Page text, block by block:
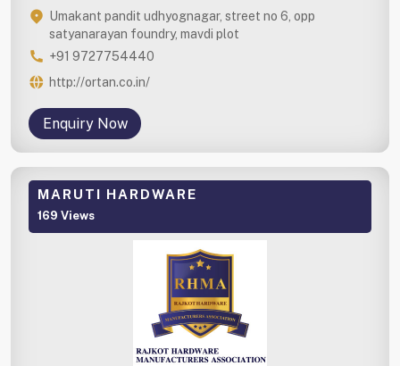
Umakant pandit udhyognagar, street no 6, opp
satyanarayan foundry, mavdi plot
+91 9727754440
http://ortan.co.in/
Enquiry Now
MARUTI HARDWARE
169 Views